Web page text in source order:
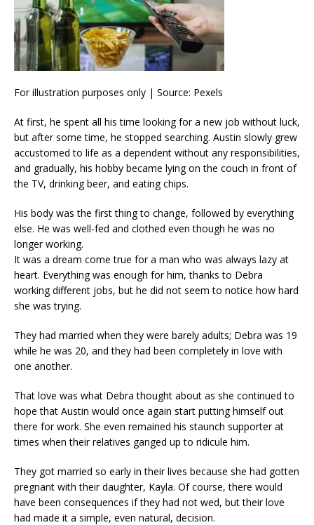
For illustration purposes only | Source: Pexels
At first, he spent all his time looking for a new job without luck,
but after some time, he stopped searching. Austin slowly grew
accustomed to life as a dependent without any responsibilities,
and gradually, his hobby became lying on the couch in front of
the TV, drinking beer, and eating chips.
His body was the first thing to change, followed by everything
else. He was well-fed and clothed even though he was no
longer working.
It was a dream come true for a man who was always lazy at
heart. Everything was enough for him, thanks to Debra
working different jobs, but he did not seem to notice how hard
she was trying.
They had married when they were barely adults; Debra was 19
while he was 20, and they had been completely in love with
one another.
That love was what Debra thought about as she continued to
hope that Austin would once again start putting himself out
there for work. She even remained his staunch supporter at
times when their relatives ganged up to ridicule him.
They got married so early in their lives because she had gotten
pregnant with their daughter, Kayla. Of course, there would
have been consequences if they had not wed, but their love
had made it a simple, even natural, decision.